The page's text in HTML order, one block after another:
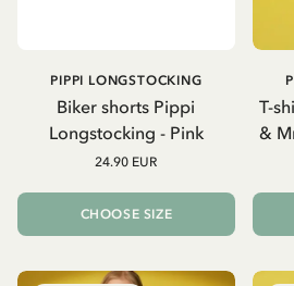
Biker shorts Pippi
Longstocking - Pink
PIPPI LONGSTOCKING
24.90 EUR
CHOOSE SIZE
T-
&